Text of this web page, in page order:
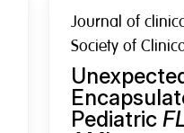
Journal of
Society of
Pediatric